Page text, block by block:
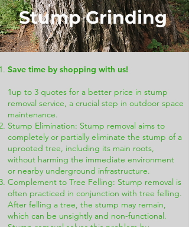
Stump Grinding
Save time by shopping with us!
1up to 3 quotes for a better price in stump
removal service, a crucial step in outdoor space
maintenance.
Stump Elimination: Stump removal aims to
completely or partially eliminate the stump of a
uprooted tree, including its main roots,
without harming the immediate environment
or nearby underground infrastructure.
Complement to Tree Felling: Stump removal is
often practiced in conjunction with tree felling.
After felling a tree, the stump may remain,
which can be unsightly and non-functional.